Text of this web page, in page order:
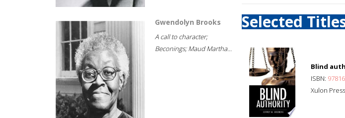
Gwendolyn Brooks
A call to character;
Beconings; Maud Martha...
Selected
Blind
ISBN:
Xulon